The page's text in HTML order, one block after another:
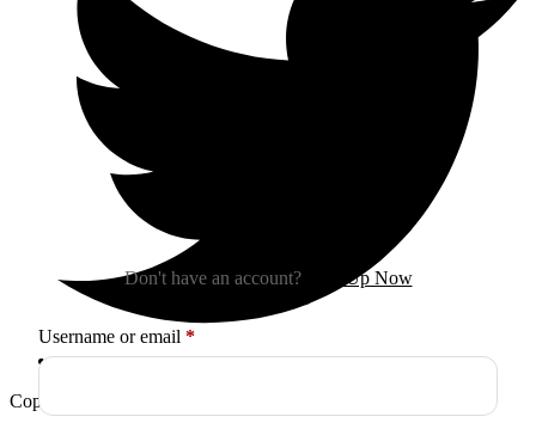
Copyright © 2026
Don't have an account? Sign Up Now
Username or email *Required